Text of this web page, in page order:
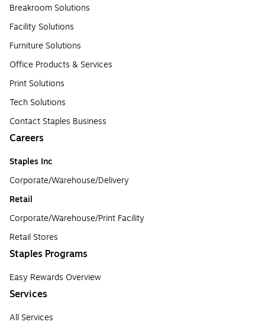
Breakroom Solutions
Facility Solutions
Furniture Solutions
Office Products & Services
Print Solutions
Tech Solutions
Contact Staples Business
Careers
Staples Inc
Corporate/Warehouse/Delivery
Retail
Corporate/Warehouse/Print Facility
Retail Stores
Staples Programs
Easy Rewards Overview
Services
All Services